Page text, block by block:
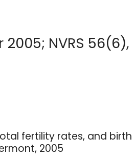
NVRS 56(6),
fertility rates, and birth
2005